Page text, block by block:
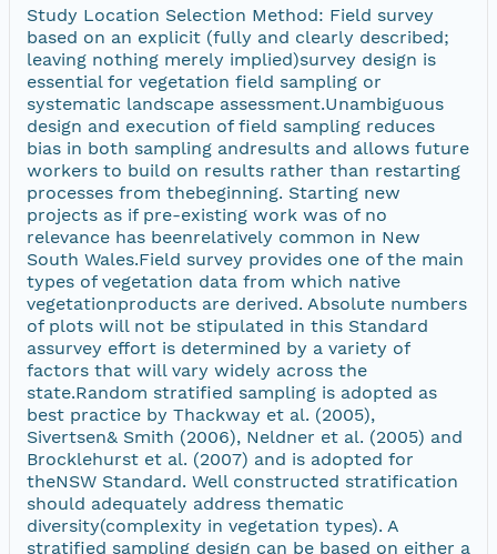
Study Location Selection Method: Field survey
based on an explicit (fully and clearly described;
leaving nothing merely implied)survey design is
essential for vegetation field sampling or
systematic landscape assessment.Unambiguous
design and execution of field sampling reduces
bias in both sampling andresults and allows future
workers to build on results rather than restarting
processes from thebeginning. Starting new
projects as if pre-existing work was of no
relevance has beenrelatively common in New
South Wales.Field survey provides one of the main
types of vegetation data from which native
vegetationproducts are derived. Absolute numbers
of plots will not be stipulated in this Standard
assurvey effort is determined by a variety of
factors that will vary widely across the
state.Random stratified sampling is adopted as
best practice by Thackway et al. (2005),
Sivertsen& Smith (2006), Neldner et al. (2005) and
Brocklehurst et al. (2007) and is adopted for
theNSW Standard. Well constructed stratification
should adequately address thematic
diversity(complexity in vegetation types). A
stratified sampling design can be based on either a